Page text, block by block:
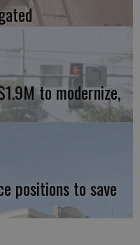
to modernize,
positions to save